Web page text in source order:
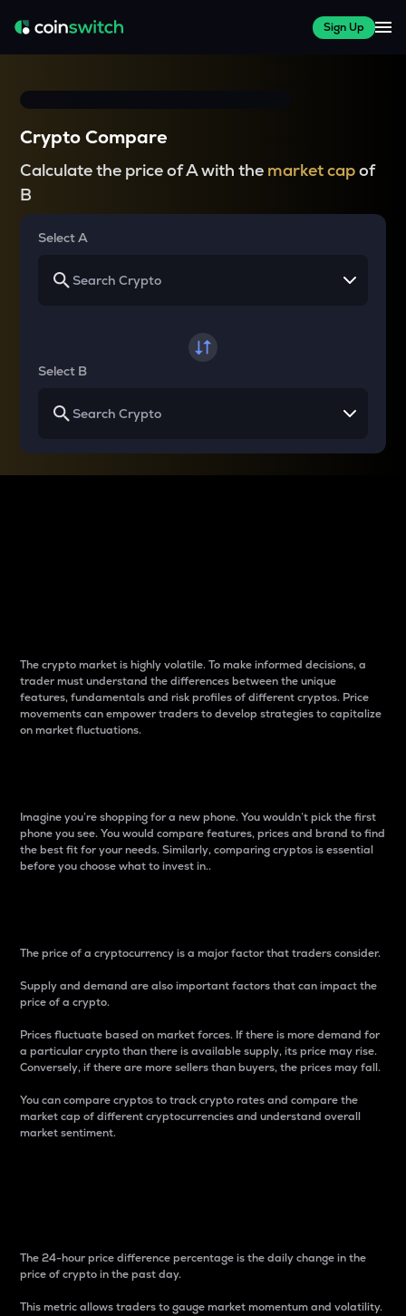
Sign Up
Crypto Compare
Calculate the price of A with the market capof
B
Select A
Select B
The crypto market is highly volatile. To make informed decisions, a
trader must understand the differences between the unique
features, fundamentals and risk profiles of different cryptos. Price
movements can empower traders to develop strategies to capitalize
on market fluctuations.
Imagine you’re shopping for a new phone. You wouldn’t pick the first
phone you see. You would compare features, prices and brand to find
the best fit for your needs. Similarly, comparing cryptos is essential
before you choose what to invest in..
The price of a cryptocurrency is a major factor that traders consider.
Supply and demand are also important factors that can impact the
price of a crypto.
Prices fluctuate based on market forces. If there is more demand for
a particular crypto than there is available supply, its price may rise.
Conversely, if there are more sellers than buyers, the prices may fall.
You can compare cryptos to track crypto rates and compare the
market cap of different cryptocurrencies and understand overall
market sentiment.
The 24-hour price difference percentage is the daily change in the
price of crypto in the past day.
This metric allows traders to gauge market momentum and volatility.